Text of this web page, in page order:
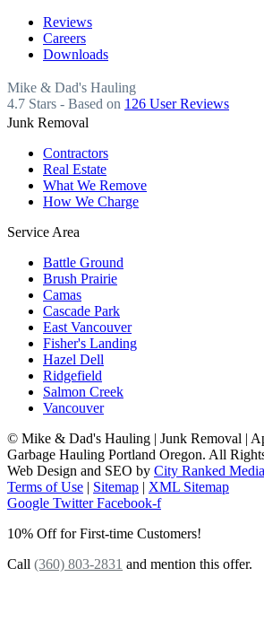
Reviews
Careers
Downloads
Mike & Dad's Hauling
4.7 Stars - Based on 126 User Reviews
Junk Removal
Contractors
Real Estate
What We Remove
How We Charge
Service Area
Battle Ground
Brush Prairie
Camas
Cascade Park
East Vancouver
Fisher's Landing
Hazel Dell
Ridgefield
Salmon Creek
Vancouver
© Mike & Dad's Hauling | Junk Removal |
Garbage Hauling Portland Oregon. All
Web Design and SEO by City Ranked
Terms of Use | Sitemap | XML Sitemap
Google Twitter Facebook-f
10% Off for First-time Customers!
Call (360) 803-2831 and mention this offer.